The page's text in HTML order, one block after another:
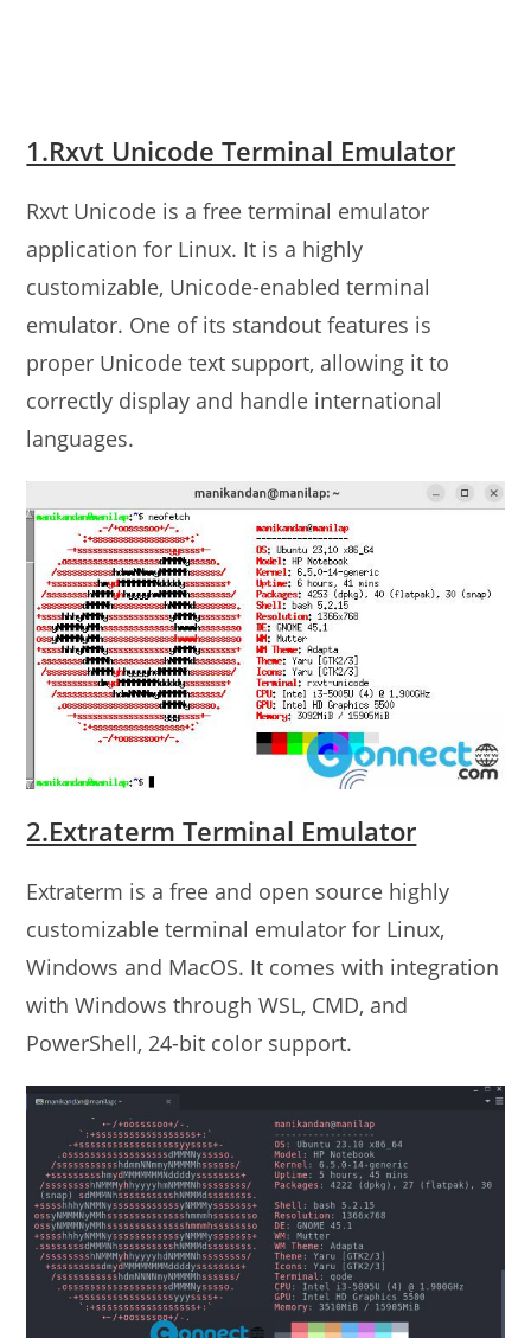
1.Rxvt Unicode Terminal Emulator
Rxvt Unicode is a free terminal emulator
application for Linux. It is a highly
customizable, Unicode-enabled terminal
emulator. One of its standout features is
proper Unicode text support, allowing it to
correctly display and handle international
languages.
2.Extraterm Terminal Emulator
Extraterm is a free and open source highly
customizable terminal emulator for Linux,
Windows and MacOS. It comes with integration
with Windows through WSL, CMD, and
PowerShell, 24-bit color support.